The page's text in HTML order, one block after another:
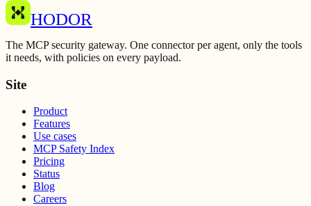
HODOR
The MCP security gateway. One connector per agent, only the tools
it needs, with policies on every payload.
Site
Product
Features
Use cases
MCP Safety Index
Pricing
Status
Blog
Careers